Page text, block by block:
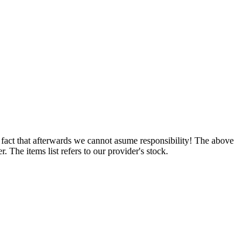
that afterwards we cannot asume responsibility! The above
The items list refers to our provider's stock.